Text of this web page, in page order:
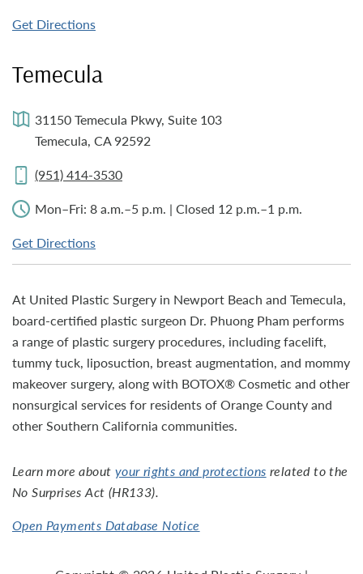
Get Directions
Temecula
31150 Temecula Pkwy, Suite 103
Temecula, CA 92592
(951) 414-3530
Mon–Fri: 8 a.m.–5 p.m. | Closed 12 p.m.–1 p.m.
Get Directions
At United Plastic Surgery in Newport Beach and Temecula,
board-certified plastic surgeon Dr. Phuong Pham performs
a range of plastic surgery procedures, including facelift,
tummy tuck, liposuction, breast augmentation, and mommy
makeover surgery, along with BOTOX® Cosmetic and other
nonsurgical services for residents of Orange County and
other Southern California communities.
Learn more about your rights and protections related to the
No Surprises Act (HR133).
Open Payments Database Notice